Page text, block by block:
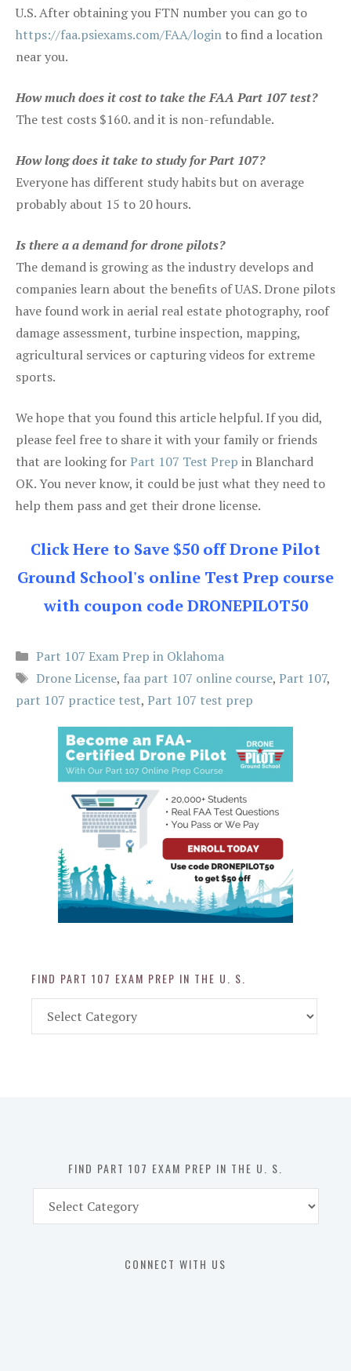
U.S. After obtaining you FTN number you can go to
https://faa.psiexams.com/FAA/login to find a location
near you.
How much does it cost to take the FAA Part 107 test?
The test costs $160. and it is non-refundable.
How long does it take to study for Part 107?
Everyone has different study habits but on average
probably about 15 to 20 hours.
Is there a a demand for drone pilots?
The demand is growing as the industry develops and
companies learn about the benefits of UAS. Drone pilots
have found work in aerial real estate photography, roof
damage assessment, turbine inspection, mapping,
agricultural services or capturing videos for extreme
sports.
We hope that you found this article helpful. If you did,
please feel free to share it with your family or friends
that are looking forPart 107 Test Prep in Blanchard
OK. You never know, it could be just what they need to
help them pass and get their drone license.
Click Here to Save $50 off Drone Pilot
Ground School's online Test Prep course
with coupon code DRONEPILOT50
Categories
Part 107 Exam Prep in Oklahoma
Tags
Drone License, faa part 107 online course, Part 107,
part 107 practice test, Part 107 test prep
FIND PART 107 EXAM PREP IN THE U. S.
Part
FIND PART 107 EXAM PREP IN THE U. S.
Part
CONNECT WITH US